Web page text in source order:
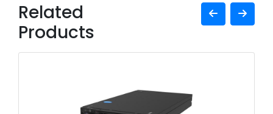
Related
Products